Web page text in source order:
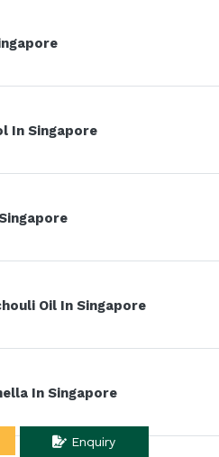
In Singapore
Oil In Singapore
In Singapore
Enquiry